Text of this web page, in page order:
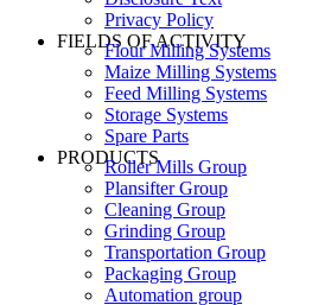
Privacy Policy
FIELDS OF ACTIVITY
Flour Milling Systems
Maize Milling Systems
Feed Milling Systems
Storage Systems
Spare Parts
PRODUCTS
Roller Mills Group
Plansifter Group
Cleaning Group
Grinding Group
Transportation Group
Packaging Group
Automation group